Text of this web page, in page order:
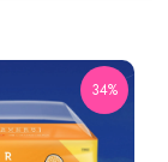
34%